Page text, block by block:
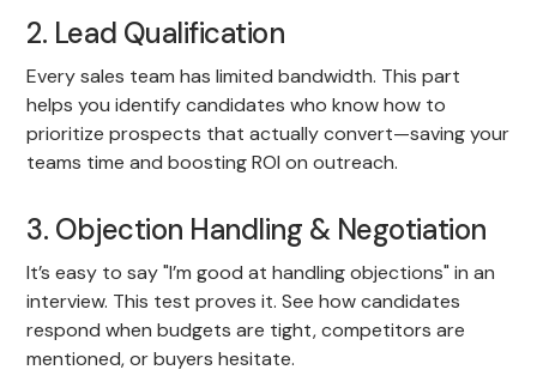
2. Lead Qualification
Every sales team has limited bandwidth. This part
helps you identify candidates who know how to
prioritize prospects that actually convert—saving your
teams time and boosting ROI on outreach.
3. Objection Handling & Negotiation
It’s easy to say "I’m good at handling objections" in an
interview. This test proves it. See how candidates
respond when budgets are tight, competitors are
mentioned, or buyers hesitate.